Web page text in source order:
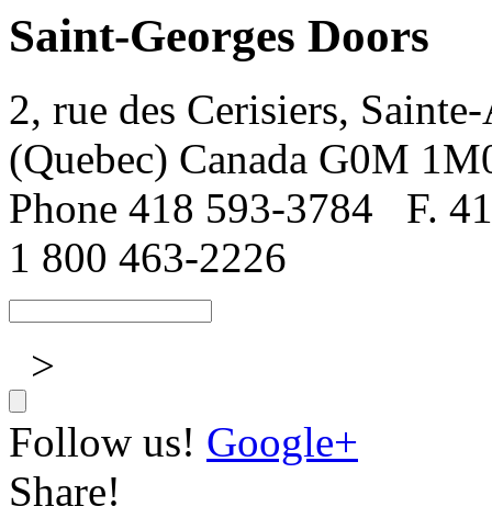
Saint-Georges Doors
2, rue des Cerisiers,
(Quebec) Canada G0M
Phone 418 593-3784
F.
1 800 463-2226
>
Follow us! Google+
Share!